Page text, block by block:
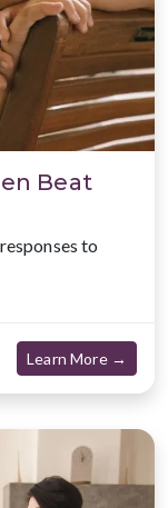
Beat
to
Learn More →